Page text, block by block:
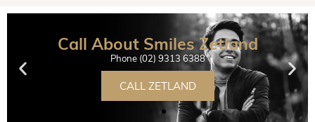
Call About Smiles Zetland
Phone (02) 9313 6388
CALL ZETLAND